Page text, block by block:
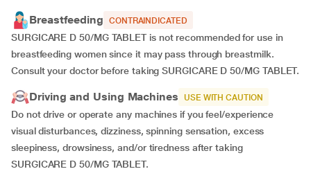
Breastfeeding CONTRAINDICATED
SURGICARE D 50/MG TABLET is not recommended for use in
breastfeeding women since it may pass through breastmilk.
Consult your doctor before taking SURGICARE D 50/MG TABLET.
Driving and Using Machines USE WITH CAUTION
Do not drive or operate any machines if you feel/experience
visual disturbances, dizziness, spinning sensation, excess
sleepiness, drowsiness, and/or tiredness after taking
SURGICARE D 50/MG TABLET.